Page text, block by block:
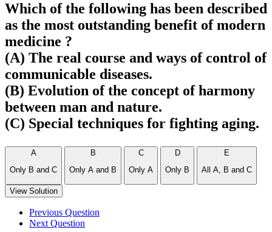
Which of the following has been described
as the most outstanding benefit of modern
medicine ?
(A) The real course and ways of control of
communicable diseases.
(B) Evolution of the concept of harmony
between man and nature.
(C) Special techniques for fighting aging.
A
Only B and C
B
Only A and B
C
Only A
D
Only B
E
All A, B and C
View Solution
Previous Question
Next Question